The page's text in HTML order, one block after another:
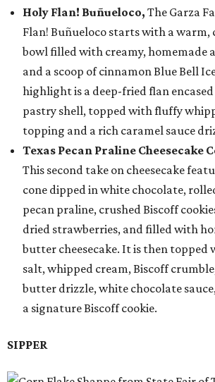
Holy Flan! Buñueloco, The Garza
Flan! Buñueloco starts with a warm,
bowl filled with creamy, homemade
and a scoop of cinnamon Blue Bell
highlight is a deep-fried flan
pastry shell, topped with fluffy
topping and a rich caramel sauce
Texas Pecan Praline Cheesecake
This second take on cheesecake
cone dipped in white chocolate,
pecan praline, crushed Biscoff
dried strawberries, and filled with
butter cheesecake. It is then topped
salt, whipped cream, Biscoff
butter drizzle, white chocolate
a signature Biscoff cookie.
SIPPER